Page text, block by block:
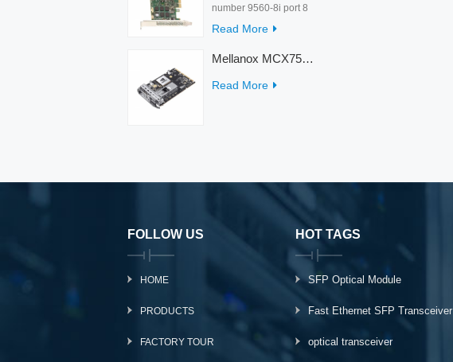
number 9560-8i port 8
rate 12Gb/s condition
interface PCIe 4.0 x8
Read More
Mellanox MCX753436MC-HEAB ConnectX-7 Internal 200GbE NDR IB Dual-Port PCI Express Adapter for Server
Read More
FOLLOW US
HOME
PRODUCTS
FACTORY TOUR
HOT TAGS
SFP Optical Module
Fast Ethernet SFP Transceiver
optical transceiver